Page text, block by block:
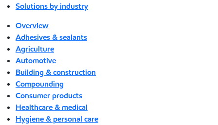
Solutions by industry
Overview
Adhesives & sealants
Agriculture
Automotive
Building & construction
Compounding
Consumer products
Healthcare & medical
Hygiene & personal care